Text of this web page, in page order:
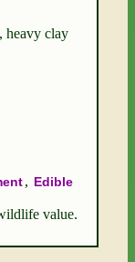
heavy clay
, Edible
value.